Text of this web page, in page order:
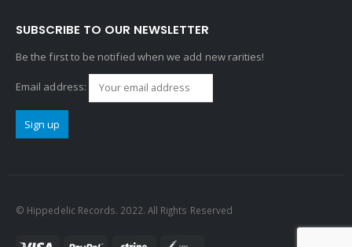
SUBSCRIBE TO OUR NEWSLETTER
Be the first to be notified when we add new rarities!
Email address:
© Hippedelic Records. 2022. All Rights Reserved